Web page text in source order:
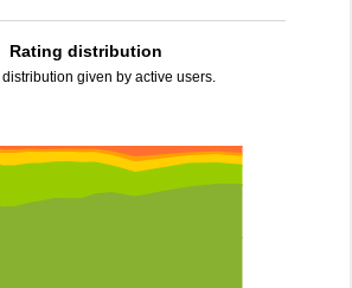
Rating distribution
distribution given by active users.